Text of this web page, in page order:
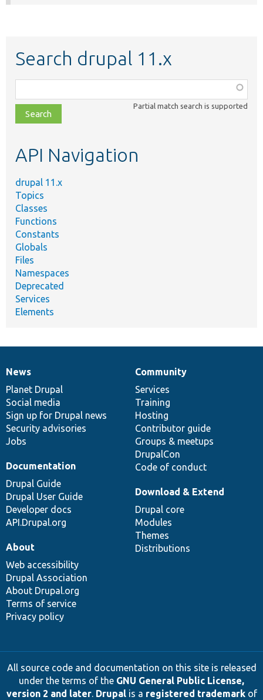
Search drupal 11.x
class,
file,
topic,
Partial match search is supported
API Navigation
drupal 11.x
Topics
Classes
Functions
Constants
Globals
Files
Namespaces
Deprecated
Services
Elements
News
items
News
Planet Drupal
Social media
Sign up for Drupal news
Security advisories
Jobs
Our
community
Community
Services
Training
Hosting
Contributor guide
Groups & meetups
DrupalCon
Code of conduct
Documentation
Documentation
Drupal Guide
Drupal User Guide
Developer docs
API.Drupal.org
Drupal
code
base
Download & Extend
Drupal core
Modules
Themes
Distributions
Governance
of
community
About
Web accessibility
Drupal Association
About Drupal.org
Terms of service
Privacy policy
All source code and documentation on this site is released
under the terms of the GNU General Public License,
version 2 and later. Drupalis a registered trademarkof